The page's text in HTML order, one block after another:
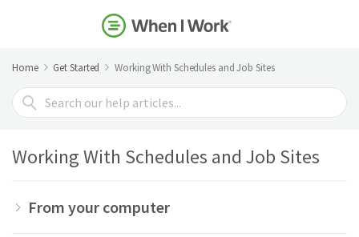
Home Get Started Working With Schedules and Job Sites
Search
For
Working With Schedules and Job Sites
From your computer